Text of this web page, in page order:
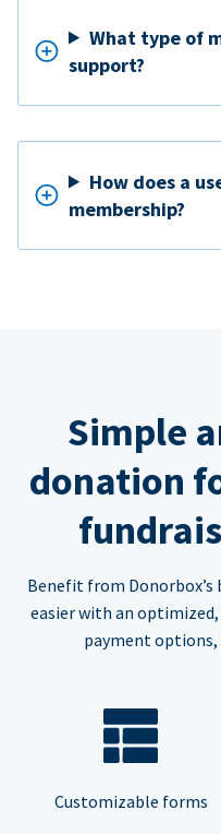
What type of
support?
How does a
membership?
Simple
donation
Benefit from
easier with an
payment options,
Customizable forms